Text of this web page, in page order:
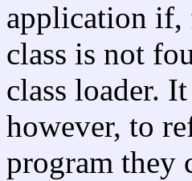
application if,
class is not
class loader.
however, to
program they